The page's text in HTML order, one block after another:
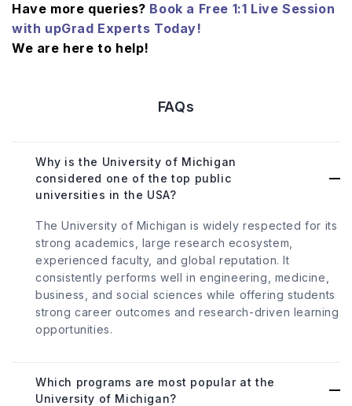
Have more queries? Book a Free 1:1 Live Session
with upGrad Experts Today!
We are here to help!
FAQs
Why is the University of Michigan
considered one of the top public
universities in the USA?
The University of Michigan is widely respected for its
strong academics, large research ecosystem,
experienced faculty, and global reputation. It
consistently performs well in engineering, medicine,
business, and social sciences while offering students
strong career outcomes and research-driven learning
opportunities.
Which programs are most popular at the
University of Michigan?